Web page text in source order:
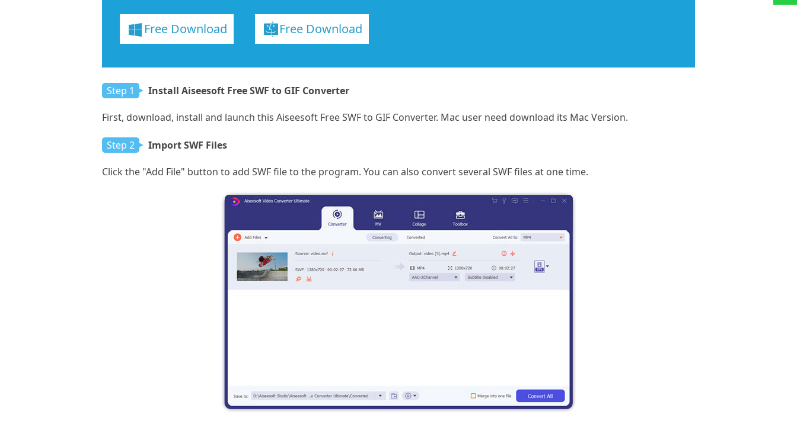
Free Download Free Download
Step 1 Install Aiseesoft Free SWF to GIF Converter
First, download, install and launch this Aiseesoft Free SWF to GIF Converter. Mac user need download its Mac Version.
Step 2 Import SWF Files
Click the "Add File" button to add SWF file to the program. You can also convert several SWF files at one time.